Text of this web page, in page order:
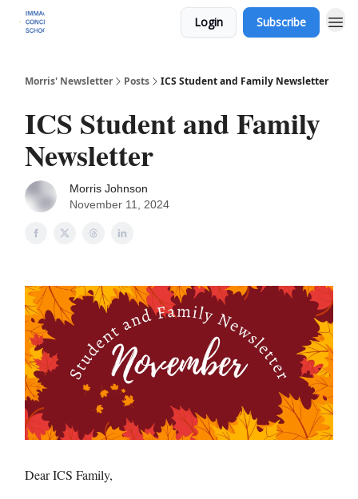
Login Subscribe
Morris' Newsletter Posts ICS Student and Family Newsletter
ICS Student and Family
Newsletter
Morris Johnson
November 11, 2024
Dear ICS Family,